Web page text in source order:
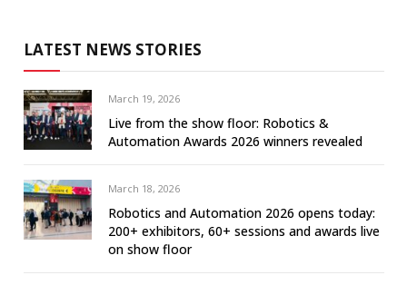
LATEST NEWS STORIES
March 19, 2026
Live from the show floor: Robotics &
Automation Awards 2026 winners revealed
March 18, 2026
Robotics and Automation 2026 opens today:
200+ exhibitors, 60+ sessions and awards live
on show floor